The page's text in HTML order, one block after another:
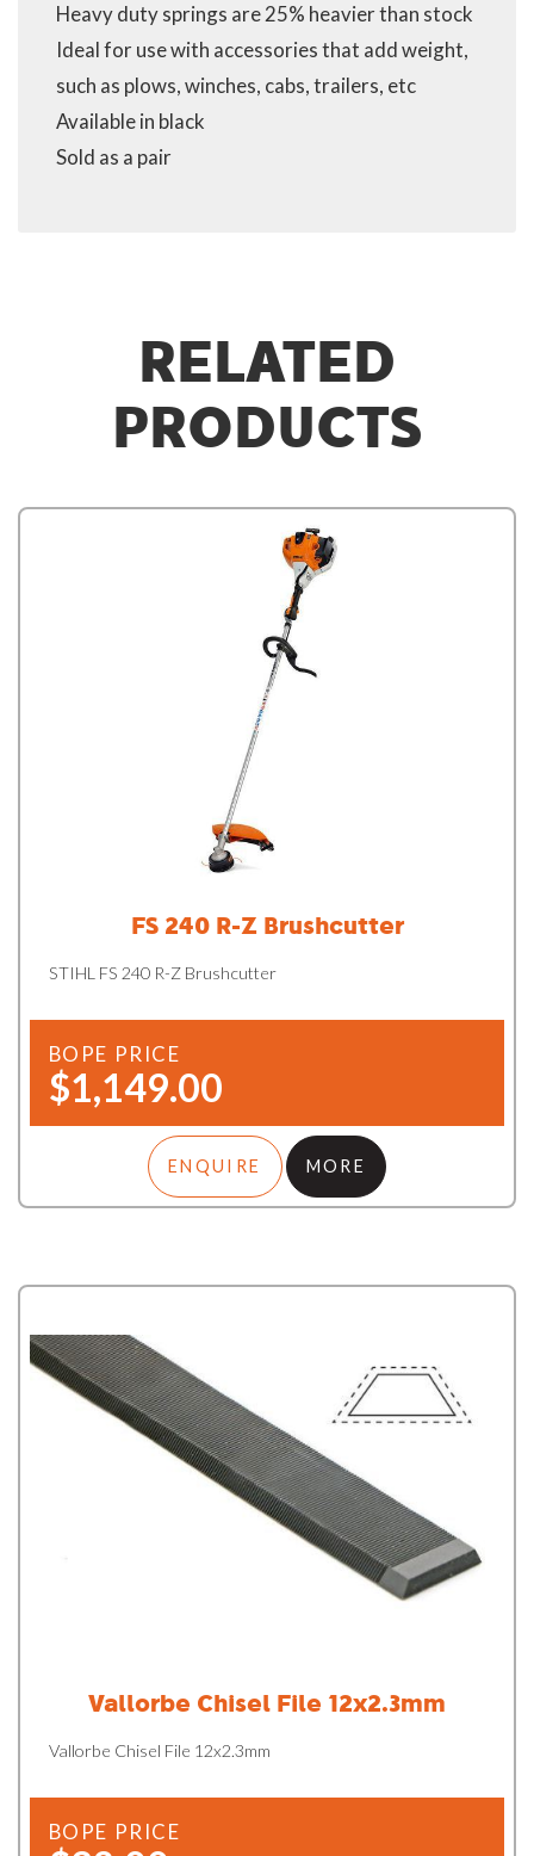
Heavy duty springs are 25% heavier than stock
Ideal for use with accessories that add weight,
such as plows, winches, cabs, trailers, etc
Available in black
Sold as a pair
RELATED
PRODUCTS
FS 240 R-Z Brushcutter
STIHL FS 240 R-Z Brushcutter
BOPE PRICE
$1,149.00
ENQUIRE MORE
Vallorbe Chisel File 12x2.3mm
Vallorbe Chisel File 12x2.3mm
BOPE PRICE